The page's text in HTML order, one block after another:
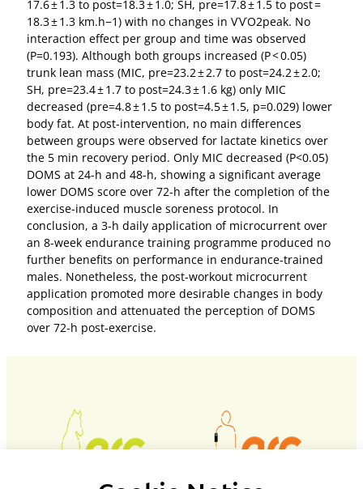
17.6 ± 1.3 to post=18.3 ± 1.0; SH, pre=17.8 ± 1.5 to post =
18.3 ± 1.3 km.h−1) with no changes in V˙V˙O2peak. No
interaction effect per group and time was observed
(P=0.193). Although both groups increased (P < 0.05)
trunk lean mass (MIC, pre=23.2 ± 2.7 to post=24.2 ± 2.0;
SH, pre=23.4 ± 1.7 to post=24.3 ± 1.6 kg) only MIC
decreased (pre=4.8 ± 1.5 to post=4.5 ± 1.5, p=0.029) lower
body fat. At post-intervention, no main differences
between groups were observed for lactate kinetics over
the 5 min recovery period. Only MIC decreased (P<0.05)
DOMS at 24-h and 48-h, showing a significant average
lower DOMS score over 72-h after the completion of the
exercise-induced muscle soreness protocol. In
conclusion, a 3-h daily application of microcurrent over
an 8-week endurance training programme produced no
further benefits on performance in endurance-trained
males. Nonetheless, the post-workout microcurrent
application promoted more desirable changes in body
composition and attenuated the perception of DOMS
over 72-h post-exercise.